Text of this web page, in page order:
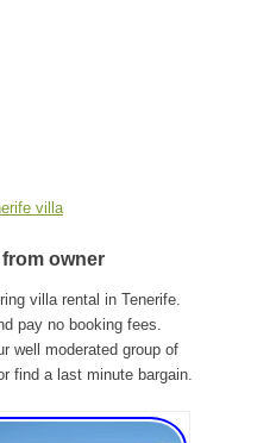
villa
owner
villa rental in Tenerife.
pay no booking fees.
well moderated group of
find a last minute bargain.